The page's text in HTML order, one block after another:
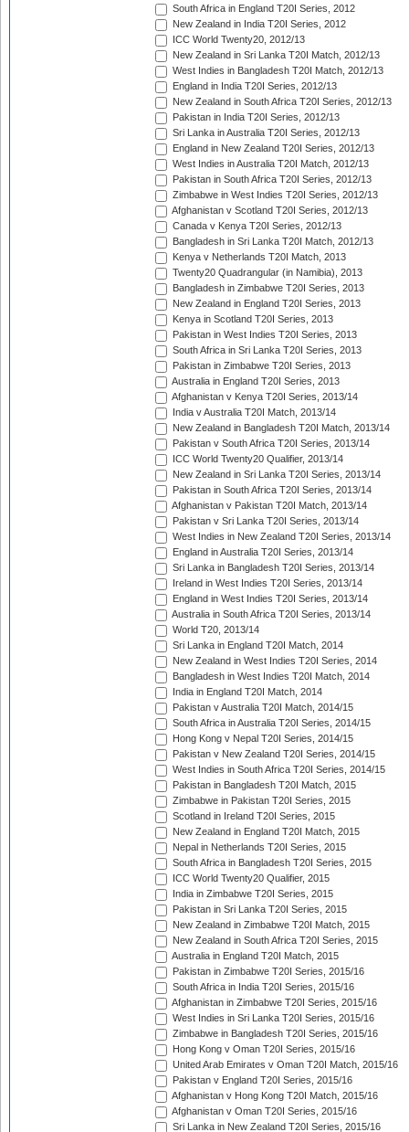
South Africa in England T20I Series, 2012
New Zealand in India T20I Series, 2012
ICC World Twenty20, 2012/13
New Zealand in Sri Lanka T20I Match, 2012/13
West Indies in Bangladesh T20I Match, 2012/13
England in India T20I Series, 2012/13
New Zealand in South Africa T20I Series, 2012/13
Pakistan in India T20I Series, 2012/13
Sri Lanka in Australia T20I Series, 2012/13
England in New Zealand T20I Series, 2012/13
West Indies in Australia T20I Match, 2012/13
Pakistan in South Africa T20I Series, 2012/13
Zimbabwe in West Indies T20I Series, 2012/13
Afghanistan v Scotland T20I Series, 2012/13
Canada v Kenya T20I Series, 2012/13
Bangladesh in Sri Lanka T20I Match, 2012/13
Kenya v Netherlands T20I Match, 2013
Twenty20 Quadrangular (in Namibia), 2013
Bangladesh in Zimbabwe T20I Series, 2013
New Zealand in England T20I Series, 2013
Kenya in Scotland T20I Series, 2013
Pakistan in West Indies T20I Series, 2013
South Africa in Sri Lanka T20I Series, 2013
Pakistan in Zimbabwe T20I Series, 2013
Australia in England T20I Series, 2013
Afghanistan v Kenya T20I Series, 2013/14
India v Australia T20I Match, 2013/14
New Zealand in Bangladesh T20I Match, 2013/14
Pakistan v South Africa T20I Series, 2013/14
ICC World Twenty20 Qualifier, 2013/14
New Zealand in Sri Lanka T20I Series, 2013/14
Pakistan in South Africa T20I Series, 2013/14
Afghanistan v Pakistan T20I Match, 2013/14
Pakistan v Sri Lanka T20I Series, 2013/14
West Indies in New Zealand T20I Series, 2013/14
England in Australia T20I Series, 2013/14
Sri Lanka in Bangladesh T20I Series, 2013/14
Ireland in West Indies T20I Series, 2013/14
England in West Indies T20I Series, 2013/14
Australia in South Africa T20I Series, 2013/14
World T20, 2013/14
Sri Lanka in England T20I Match, 2014
New Zealand in West Indies T20I Series, 2014
Bangladesh in West Indies T20I Match, 2014
India in England T20I Match, 2014
Pakistan v Australia T20I Match, 2014/15
South Africa in Australia T20I Series, 2014/15
Hong Kong v Nepal T20I Series, 2014/15
Pakistan v New Zealand T20I Series, 2014/15
West Indies in South Africa T20I Series, 2014/15
Pakistan in Bangladesh T20I Match, 2015
Zimbabwe in Pakistan T20I Series, 2015
Scotland in Ireland T20I Series, 2015
New Zealand in England T20I Match, 2015
Nepal in Netherlands T20I Series, 2015
South Africa in Bangladesh T20I Series, 2015
ICC World Twenty20 Qualifier, 2015
India in Zimbabwe T20I Series, 2015
Pakistan in Sri Lanka T20I Series, 2015
New Zealand in Zimbabwe T20I Match, 2015
New Zealand in South Africa T20I Series, 2015
Australia in England T20I Match, 2015
Pakistan in Zimbabwe T20I Series, 2015/16
South Africa in India T20I Series, 2015/16
Afghanistan in Zimbabwe T20I Series, 2015/16
West Indies in Sri Lanka T20I Series, 2015/16
Zimbabwe in Bangladesh T20I Series, 2015/16
Hong Kong v Oman T20I Series, 2015/16
United Arab Emirates v Oman T20I Match, 2015/16
Pakistan v England T20I Series, 2015/16
Afghanistan v Hong Kong T20I Match, 2015/16
Afghanistan v Oman T20I Series, 2015/16
Sri Lanka in New Zealand T20I Series, 2015/16